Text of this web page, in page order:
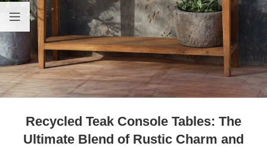
Recycled Teak Console Tables: The
Ultimate Blend of Rustic Charm and